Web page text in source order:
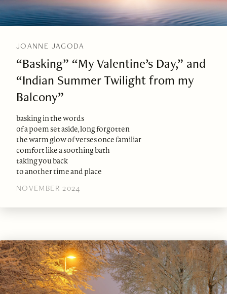
JOANNE JAGODA
“Basking” “My Valentine’s Day,” and
“Indian Summer Twilight from my
Balcony”
basking in the words
of a poem set aside, long forgotten
the warm glow of verses once familiar
comfort like a soothing bath
taking you back
to another time and place
NOVEMBER 2024